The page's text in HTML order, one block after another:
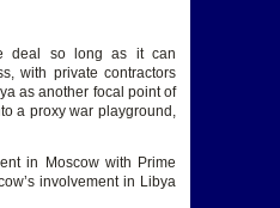
deal so long as it can
with private contractors
as another focal point of
a proxy war playground,
in Moscow with Prime
involvement in Libya